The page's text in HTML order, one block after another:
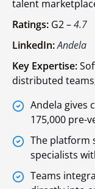
talent
Ratings: G2 –4.7
LinkedIn:Andela
Key Expertise:
distributed
Andela gives
175,000 pre-
The platform
specialists
Teams